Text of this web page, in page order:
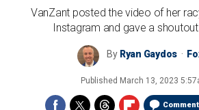
VanZant posted the video of her
Instagram and gave a
By Ryan Gaydos
Published March 13, 2023